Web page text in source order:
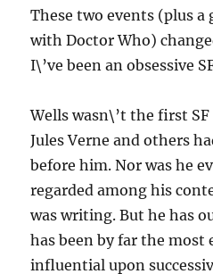
These two events (plus a
with Doctor Who)
I\’ve been an obsessive
Wells wasn\’t the first
Jules Verne and others
before him. Nor was he
regarded among his
was writing. But he has
has been by far the most
influential upon